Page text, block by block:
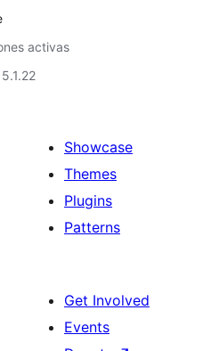
activas
Showcase
Themes
Plugins
Patterns
Get Involved
Events